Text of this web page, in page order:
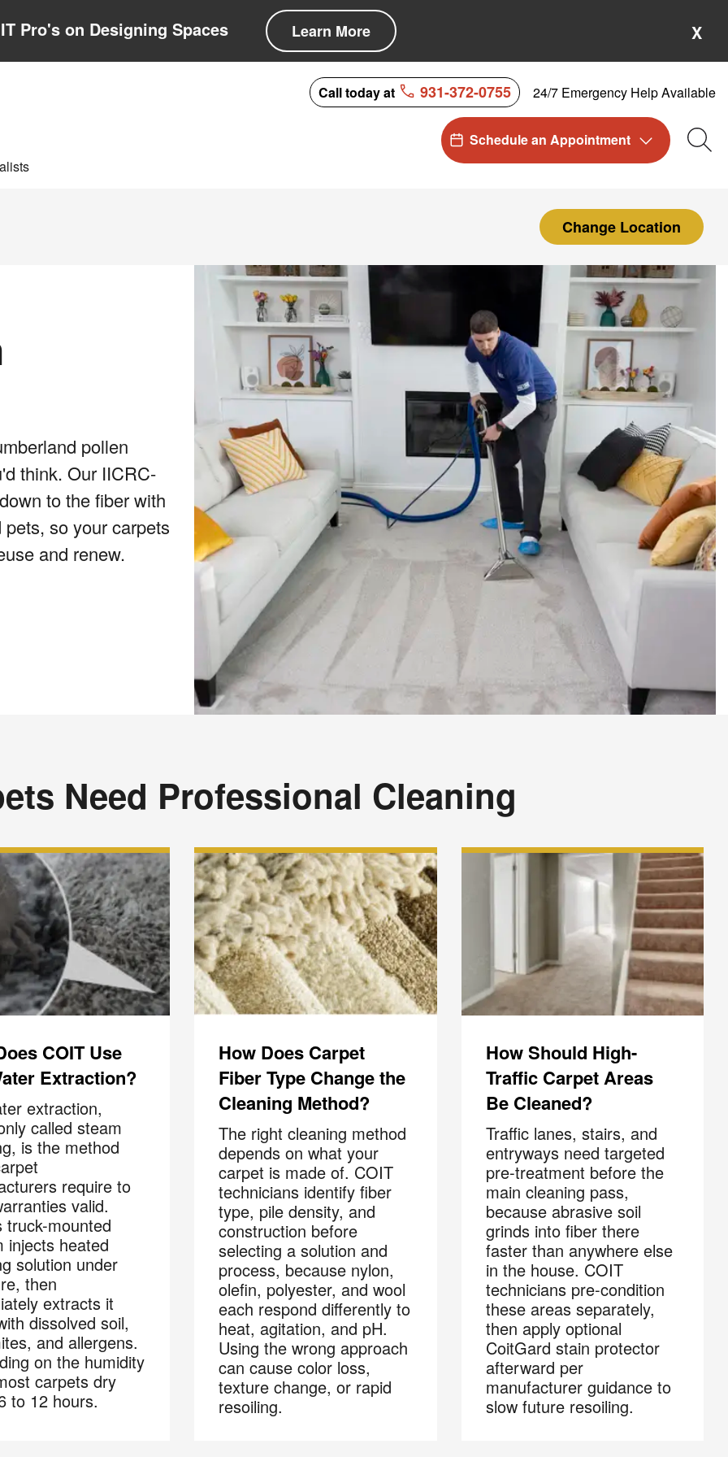
Pro's on Designing Spaces Learn More X
Change Location
Call today at 931-372-0755 24/7 Emergency Help Available
Schedule an Appointment
pollen
think. Our IICRC-
to the fiber with
so your carpets
and renew.
Need Professional Cleaning
COIT Use
Extraction?
extraction,
called steam
is the method
require to
valid.
truck-mounted
injects heated
solution under
then
extracts it
dissolved soil,
and allergens.
on the humidity
carpets dry
to 12 hours.
How Does Carpet
Fiber Type Change the
Cleaning Method?
The right cleaning method
depends on what your
carpet is made of. COIT
technicians identify fiber
type, pile density, and
construction before
selecting a solution and
process, because nylon,
olefin, polyester, and wool
each respond differently to
heat, agitation, and pH.
Using the wrong approach
can cause color loss,
texture change, or rapid
resoiling.
How Should High-
Traffic Carpet Areas
Be Cleaned?
Traffic lanes, stairs, and
entryways need targeted
pre-treatment before the
main cleaning pass,
because abrasive soil
grinds into fiber there
faster than anywhere else
in the house. COIT
technicians pre-condition
these areas separately,
then apply optional
CoitGard stain protector
afterward per
manufacturer guidance to
slow future resoiling.
next clean for less
the COIT community to receive exclusive deals, special offers, and
helpful home tips.